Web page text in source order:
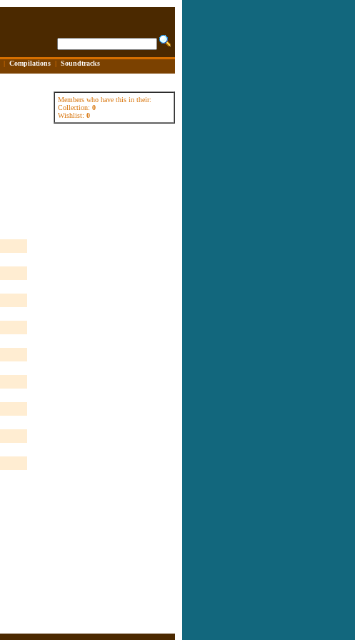
| Compilations | Soundtracks
Members who have this in their:
Collection: 0
Wishlist: 0